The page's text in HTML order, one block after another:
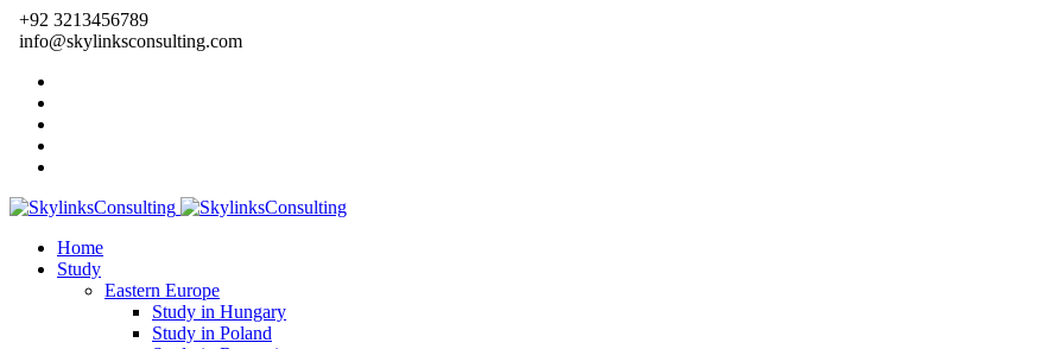
+92 3213456789
info@skylinksconsulting.com
Home
Study
Eastern Europe
Study in Hungary
Study in Poland